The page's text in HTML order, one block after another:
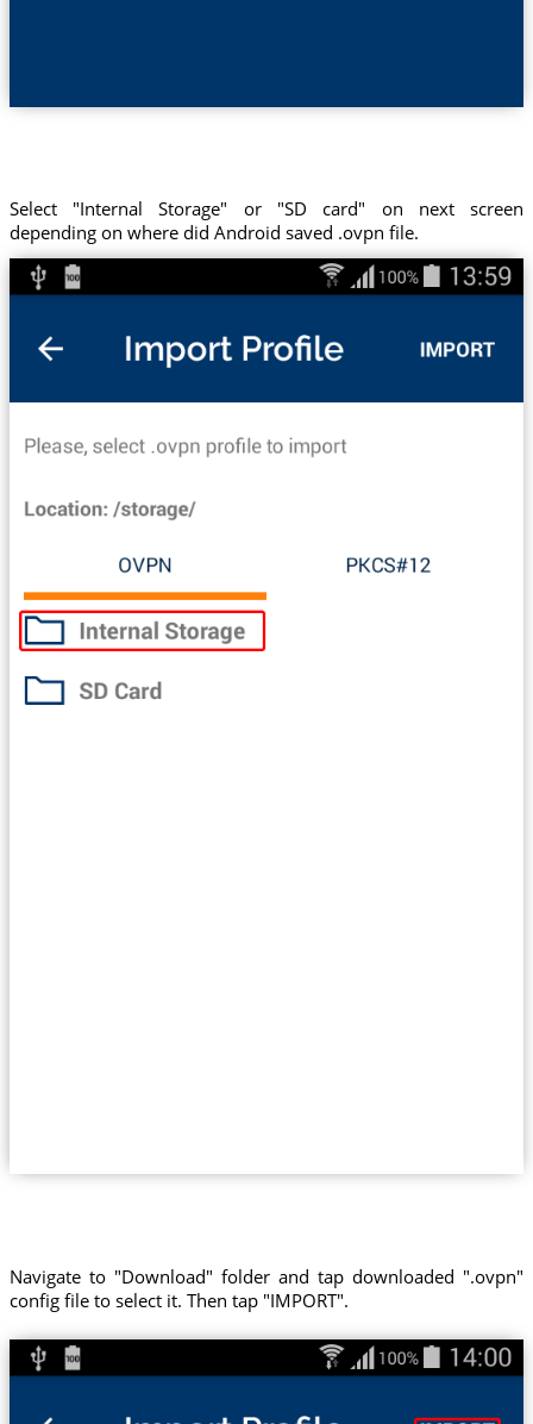
Select "Internal Storage" or "SD card" on next screen
depending on where did Android saved .ovpn file.
Navigate to "Download" folder and tap downloaded ".ovpn"
config file to select it. Then tap "IMPORT".